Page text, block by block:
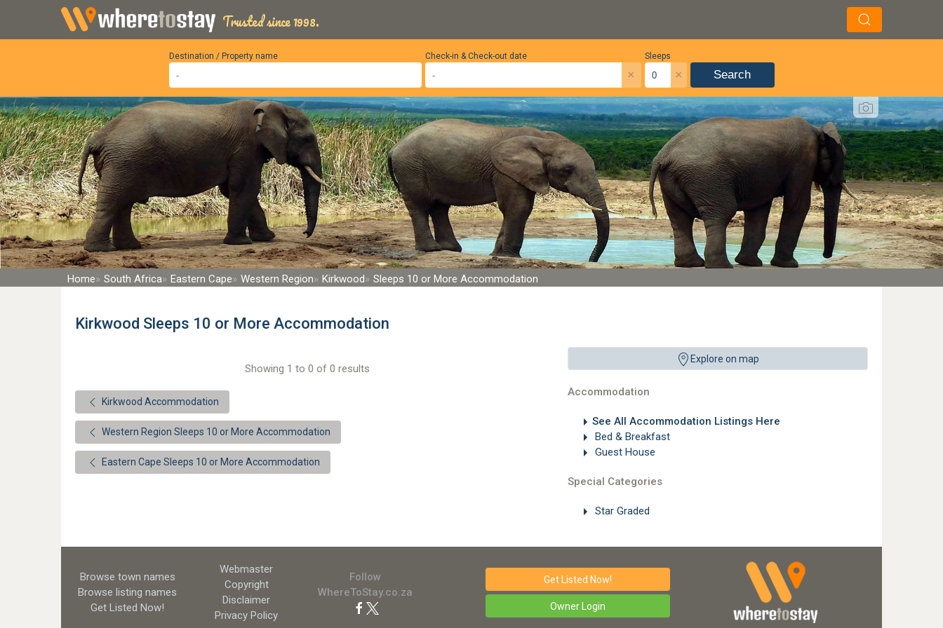
Trusted since 1998.
Destination / Property name Sleeps
×
Check-in & Check-out date
× Search
Home South Africa Eastern Cape Western Region Kirkwood Sleeps 10 or More Accommodation
Kirkwood Sleeps 10 or More Accommodation
Explore on map
Accommodation
See All Accommodation Listings Here
Bed & Breakfast
Guest House
Special Categories
Star Graded
Showing 1 to 0 of 0 results
Kirkwood Accommodation
Western Region Sleeps 10 or More Accommodation
Eastern Cape Sleeps 10 or More Accommodation
Browse town names
Browse listing names
Get Listed Now!
Webmaster
Copyright
Disclaimer
Privacy Policy
Follow
WhereToStay.co.za
Get Listed Now!
Owner Login